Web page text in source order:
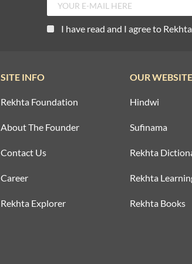
I have read and I agree to Rekhta
SITE INFO
Rekhta Foundation
About The Founder
Contact Us
Career
Rekhta Explorer
OUR
Hindwi
Sufinama
Rekhta
Rekhta
Rekhta Books